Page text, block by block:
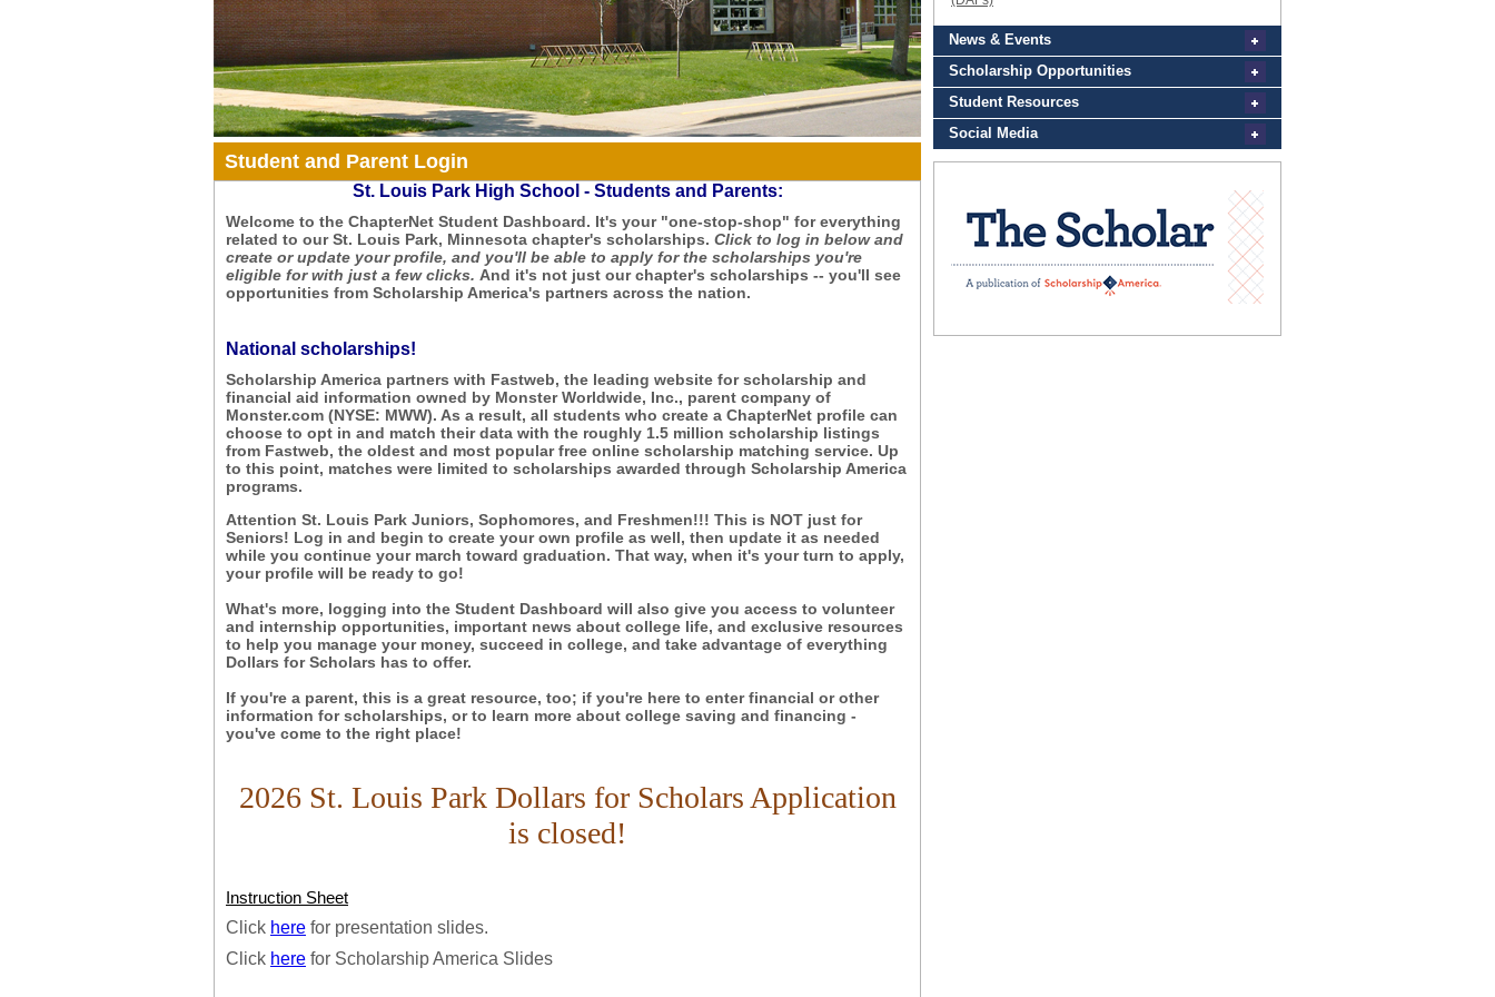
Student and Parent Login
St. Louis Park High School - Students and Parents:
Welcome to the ChapterNet Student Dashboard. It's your "one-stop-shop" for everything
related to our St. Louis Park, Minnesota chapter's scholarships. Click to log in below and
create or update your profile, and you'll be able to apply for the scholarships you're
eligible for with just a few clicks. And it's not just our chapter's scholarships -- you'll see
opportunities from Scholarship America's partners across the nation.
National scholarships!
Scholarship America partners with Fastweb, the leading website for scholarship and
financial aid information owned by Monster Worldwide, Inc., parent company of
Monster.com (NYSE: MWW). As a result, all students who create a ChapterNet profile can
choose to opt in and match their data with the roughly 1.5 million scholarship listings
from Fastweb, the oldest and most popular free online scholarship matching service. Up
to this point, matches were limited to scholarships awarded through Scholarship America
programs.
Attention St. Louis Park Juniors, Sophomores, and Freshmen!!! This is NOT just for
Seniors! Log in and begin to create your own profile as well, then update it as needed
while you continue your march toward graduation. That way, when it's your turn to apply,
your profile will be ready to go!
What's more, logging into the Student Dashboard will also give you access to volunteer
and internship opportunities, important news about college life, and exclusive resources
to help you manage your money, succeed in college, and take advantage of everything
Dollars for Scholars has to offer.
If you're a parent, this is a great resource, too; if you're here to enter financial or other
information for scholarships, or to learn more about college saving and financing -
you've come to the right place!
2026 St. Louis Park Dollars for Scholars Application
is closed!
Instruction Sheet
Click here for presentation slides.
Click here for Scholarship America Slides